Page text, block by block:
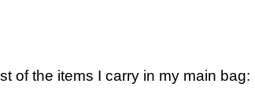
of the items I carry in my main bag: